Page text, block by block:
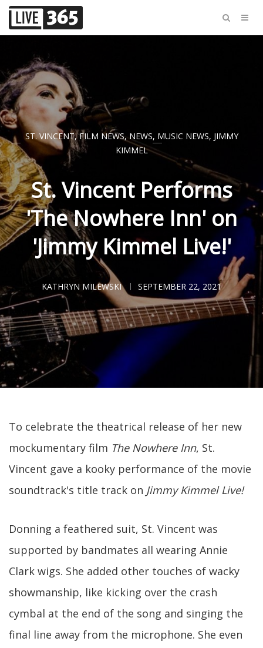
ST. VINCENT,FILM NEWS, NEWS, MUSIC NEWS, JIMMY
KIMMEL
St. Vincent Performs
'The Nowhere Inn' on
'Jimmy Kimmel Live!'
KATHRYN MILEWSKI SEPTEMBER 22, 2021
To celebrate the theatrical release of her new
mockumentary film The Nowhere Inn, St.
Vincent gave a kooky performance of the movie
soundtrack's title track on Jimmy Kimmel Live!
Donning a feathered suit, St. Vincent was
supported by bandmates all wearing Annie
Clark wigs. She added other touches of wacky
showmanship, like kicking over the crash
cymbal at the end of the song and singing the
final line away from the microphone. She even